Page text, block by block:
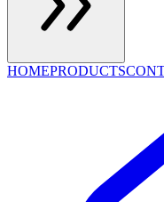
HOMEPRODUCTS